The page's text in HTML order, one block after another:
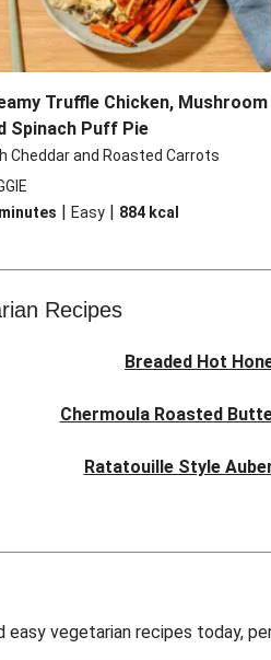
Truffle Chicken, Mushroom
Spinach Puff Pie
Cheddar and Roasted Carrots
| Easy | 884 kcal
Recipes
Breaded Hot
Chermoula Roasted
Ratatouille Style
Glazed Halloumi
easy vegetarian recipes today,